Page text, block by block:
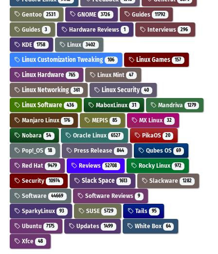
Gentoo 2531 GNOME 3726 Guides 11792
Guides 3 Hardware Reviews 1 Interviews 296
KDE 1758 Linux 3402
Linux Customization Tweaking 106 Linux Games 157
Linux Hardware 765 Linux Mint 47
Linux Networking 361 Linux Security 40
Linux Software 436 MaboxLinux 31 Mandriva 1279
Manjaro Linux 176 MEPIS 85 MX Linux 32
Nobara 54 Oracle Linux 6527 PikaOS 20
Pop!_OS 18 Press Release 844 Qubes OS 69
Red Hat 9479 Reviews 52708 Rocky Linux 972
Security 10974 Slack Space 1613 Slackware 1282
Software 44669 Software Reviews 9
SparkyLinux 93 SUSE 5729 Tails 95
Ubuntu 7175 Updates 1499 White Box 64
Xfce 48